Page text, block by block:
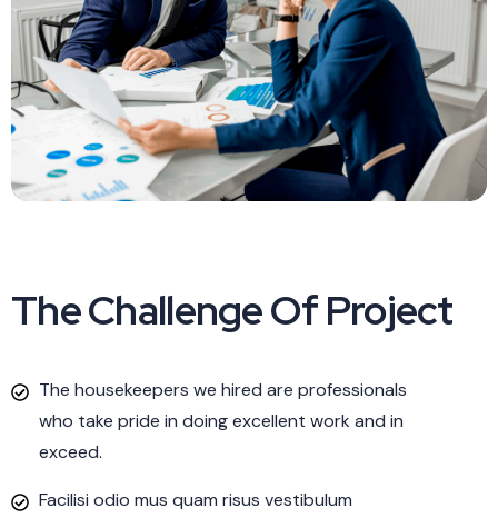
The Challenge Of Project
The housekeepers we hired are professionals
who take pride in doing excellent work and in
exceed.
Facilisi odio mus quam risus vestibulum